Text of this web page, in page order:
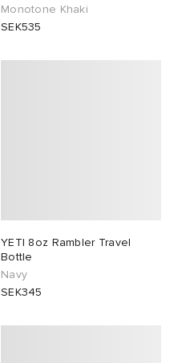
Monotone Khaki
SEK535
YETI 8oz Rambler Travel
Bottle
Navy
SEK345